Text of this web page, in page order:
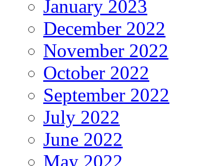
January 2023
December 2022
November 2022
October 2022
September 2022
July 2022
June 2022
May 2022